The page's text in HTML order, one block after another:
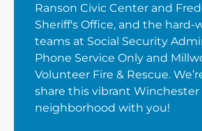
Ranson Civic Center and
Sheriff's Office, and the hard-
teams at Social Security
Phone Service Only and
Volunteer Fire & Rescue.
share this vibrant Winchester
neighborhood with you!